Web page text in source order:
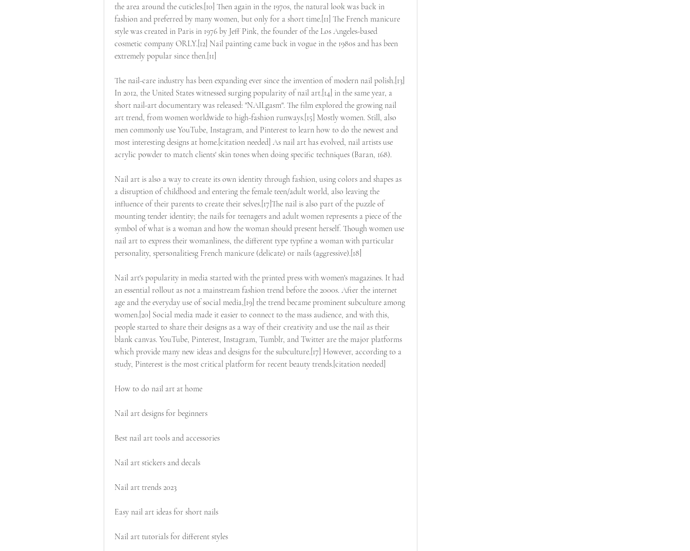
the area around the cuticles.[10] Then again in the 1970s, the natural look was back in
fashion and preferred by many women, but only for a short time.[11] The French manicure
style was created in Paris in 1976 by Jeff Pink, the founder of the Los Angeles-based
cosmetic company ORLY.[12] Nail painting came back in vogue in the 1980s and has been
extremely popular since then.[11]
The nail-care industry has been expanding ever since the invention of modern nail polish.[13]
In 2012, the United States witnessed surging popularity of nail art.[14] in the same year, a
short nail-art documentary was released: "NAILgasm". The film explored the growing nail
art trend, from women worldwide to high-fashion runways.[15] Mostly women. Still, also
men commonly use YouTube, Instagram, and Pinterest to learn how to do the newest and
most interesting designs at home.[citation needed] As nail art has evolved, nail artists use
acrylic powder to match clients' skin tones when doing specific techniques (Baran, 168).
Nail art is also a way to create its own identity through fashion, using colors and shapes as
a disruption of childhood and entering the female teen/adult world, also leaving the
influence of their parents to create their selves.[17]The nail is also part of the puzzle of
mounting tender identity; the nails for teenagers and adult women represents a piece of the
symbol of what is a woman and how the woman should present herself. Though women use
nail art to express their womanliness, the different type typfine a woman with particular
personality, spersonalitiesg French manicure (delicate) or nails (aggressive).[18]
Nail art's popularity in media started with the printed press with women's magazines. It had
an essential rollout as not a mainstream fashion trend before the 2000s. After the internet
age and the everyday use of social media,[19] the trend became prominent subculture among
women.[20] Social media made it easier to connect to the mass audience, and with this,
people started to share their designs as a way of their creativity and use the nail as their
blank canvas. YouTube, Pinterest, Instagram, Tumblr, and Twitter are the major platforms
which provide many new ideas and designs for the subculture.[17] However, according to a
study, Pinterest is the most critical platform for recent beauty trends.[citation needed]
How to do nail art at home
Nail art designs for beginners
Best nail art tools and accessories
Nail art stickers and decals
Nail art trends 2023
Easy nail art ideas for short nails
Nail art tutorials for different styles